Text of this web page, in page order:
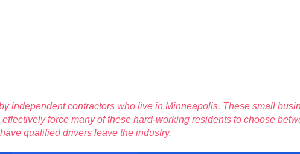
independent contractors who live in Minneapolis. These small
force many of these hard-working residents to choose
qualified drivers leave the industry.